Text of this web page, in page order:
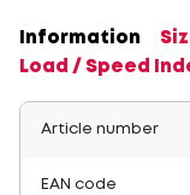
Information
Load / Speed
Article number
EAN code